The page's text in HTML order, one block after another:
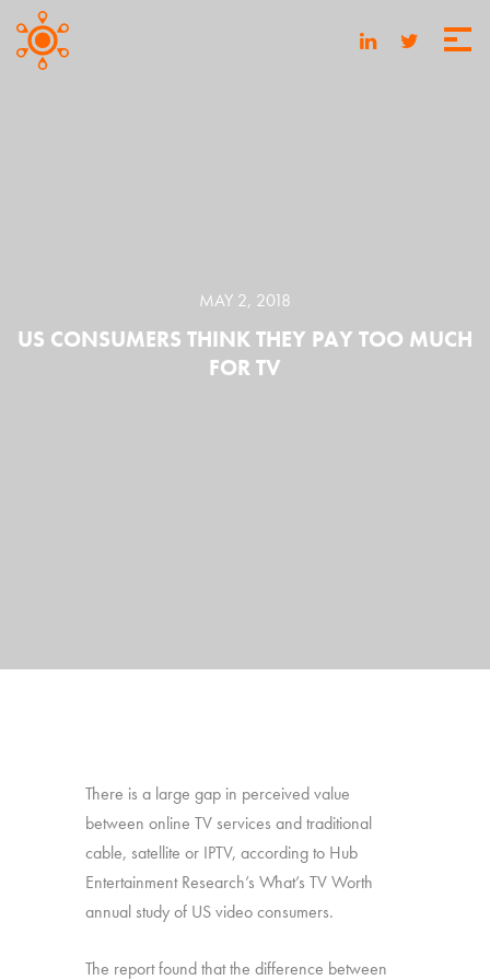
MAY 2, 2018
US CONSUMERS THINK THEY PAY TOO MUCH
FOR TV
There is a large gap in perceived value
between online TV services and traditional
cable, satellite or IPTV, according to Hub
Entertainment Research’s What’s TV Worth
annual study of US video consumers.
The report found that the difference between